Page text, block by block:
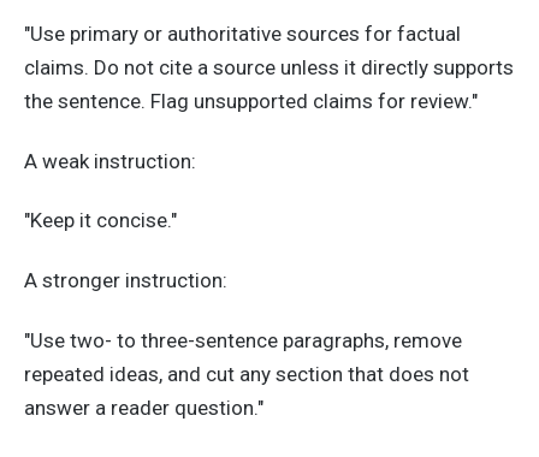
"Use primary or authoritative sources for factual
claims. Do not cite a source unless it directly supports
the sentence. Flag unsupported claims for review."
A weak instruction:
"Keep it concise."
A stronger instruction:
"Use two- to three-sentence paragraphs, remove
repeated ideas, and cut any section that does not
answer a reader question."